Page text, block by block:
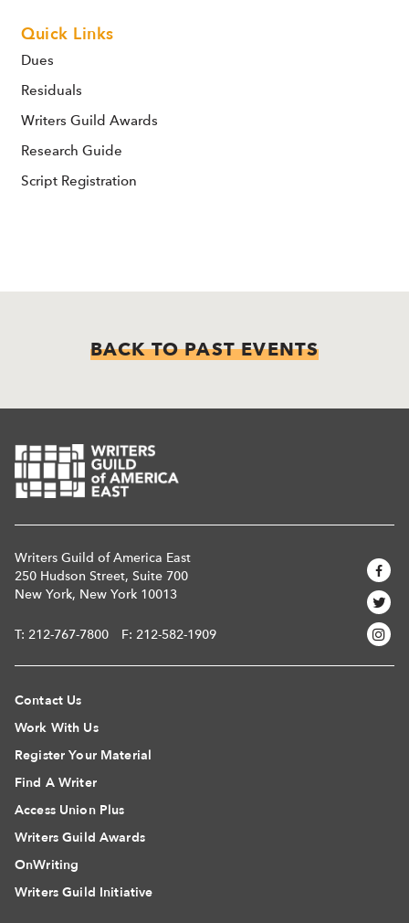
Quick Links
Dues
Residuals
Writers Guild Awards
Research Guide
Script Registration
BACK TO PAST EVENTS
Writers Guild of America East
250 Hudson Street, Suite 700
New York, New York 10013
T: 212-767-7800 F: 212-582-1909
Contact Us
Work With Us
Register Your Material
Find A Writer
Access Union Plus
Writers Guild Awards
OnWriting
Writers Guild Initiative